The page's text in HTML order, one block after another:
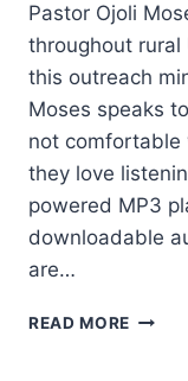
Pastor Ojoli
throughout rural
this outreach
Moses speaks
not
they love
powered MP3
downloadable
are…
READ MORE MP3,